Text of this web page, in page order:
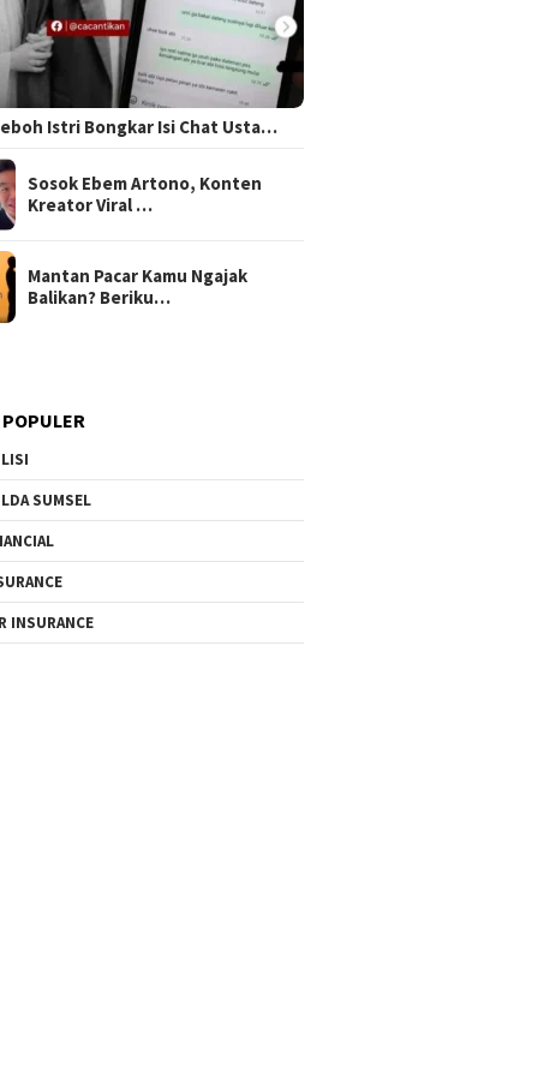
Istri Bongkar Isi Chat Usta…
Sosok Ebem Artono, Konten
Kreator Viral …
Mantan Pacar Kamu Ngajak
Balikan? Beriku…
SUMSEL
INSURANCE